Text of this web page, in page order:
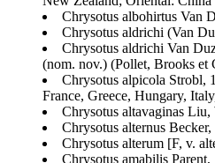
Chrysotus albohirtus Van
Chrysotus aldrichi (Van
Chrysotus aldrichi Van
(nom. nov.) (Pollet, Brooks
Chrysotus alpicola Strobl,
France, Greece, Hungary,
Chrysotus altavaginas
Chrysotus alternus
Chrysotus alterum [F, v.
Chrysotus amabilis